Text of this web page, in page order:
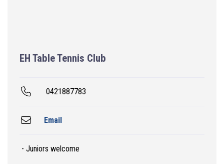
EH Table Tennis Club
0421887783
Email
- Juniors welcome